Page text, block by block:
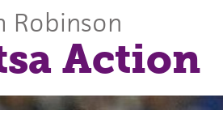
Robinson
Action